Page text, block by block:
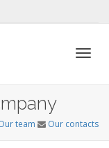
team Our contacts